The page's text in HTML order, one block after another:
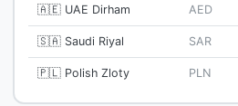
🇦🇪 UAE Dirham AED
🇸🇦 Saudi Riyal SAR
🇵🇱 Polish Zloty PLN